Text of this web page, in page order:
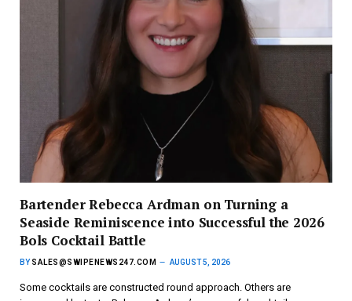
Bartender Rebecca Ardman on Turning a
Seaside Reminiscence into Successful the 2026
Bols Cocktail Battle
BY SALES@SWIPENEWS247.COM AUGUST 5, 2026
Some cocktails are constructed round approach. Others are